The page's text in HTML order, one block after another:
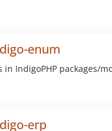
enum
in IndigoPHP packages/
erp